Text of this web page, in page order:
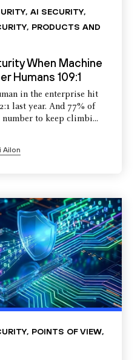
, AI SECURITY,
, PRODUCTS AND
When Machine
Humans 109:1
in the enterprise hit
last year. And 77% of
to keep climbi...
Ailon
, POINTS OF VIEW,